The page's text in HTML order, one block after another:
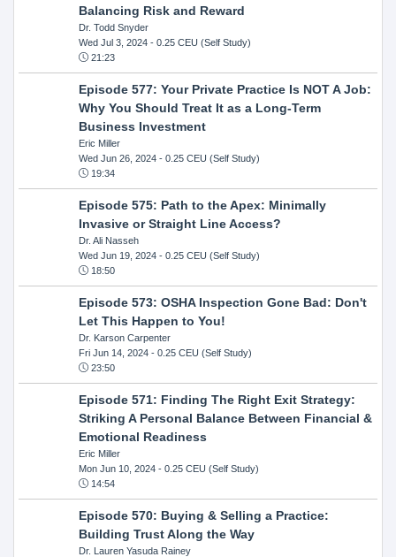
Balancing Risk and Reward
Dr. Todd Snyder
Wed Jul 3, 2024- 0.25 CEU (Self Study)
21:23
Episode 577: Your Private Practice Is NOT A Job:
Why You Should Treat It as a Long-Term
Business Investment
Eric Miller
Wed Jun 26, 2024- 0.25 CEU (Self Study)
19:34
Episode 575: Path to the Apex: Minimally
Invasive or Straight Line Access?
Dr. Ali Nasseh
Wed Jun 19, 2024- 0.25 CEU (Self Study)
18:50
Episode 573: OSHA Inspection Gone Bad: Don't
Let This Happen to You!
Dr. Karson Carpenter
Fri Jun 14, 2024- 0.25 CEU (Self Study)
23:50
Episode 571: Finding The Right Exit Strategy:
Striking A Personal Balance Between Financial &
Emotional Readiness
Eric Miller
Mon Jun 10, 2024- 0.25 CEU (Self Study)
14:54
Episode 570: Buying & Selling a Practice:
Building Trust Along the Way
Dr. Lauren Yasuda Rainey